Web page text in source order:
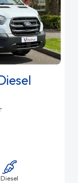
Diesel